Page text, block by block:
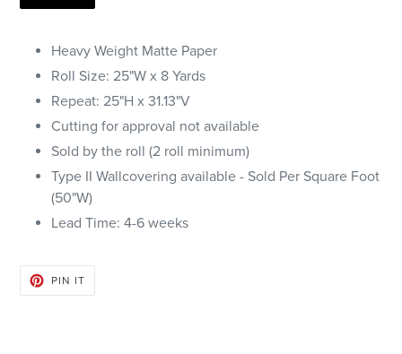
Heavy Weight Matte Paper
Roll Size: 25"W x 8 Yards
Repeat: 25"H x 31.13"V
Cutting for approval not available
Sold by the roll (2 roll minimum)
Type II Wallcovering available - Sold Per Square Foot
(50"W)
Lead Time: 4-6 weeks
PIN ITPIN